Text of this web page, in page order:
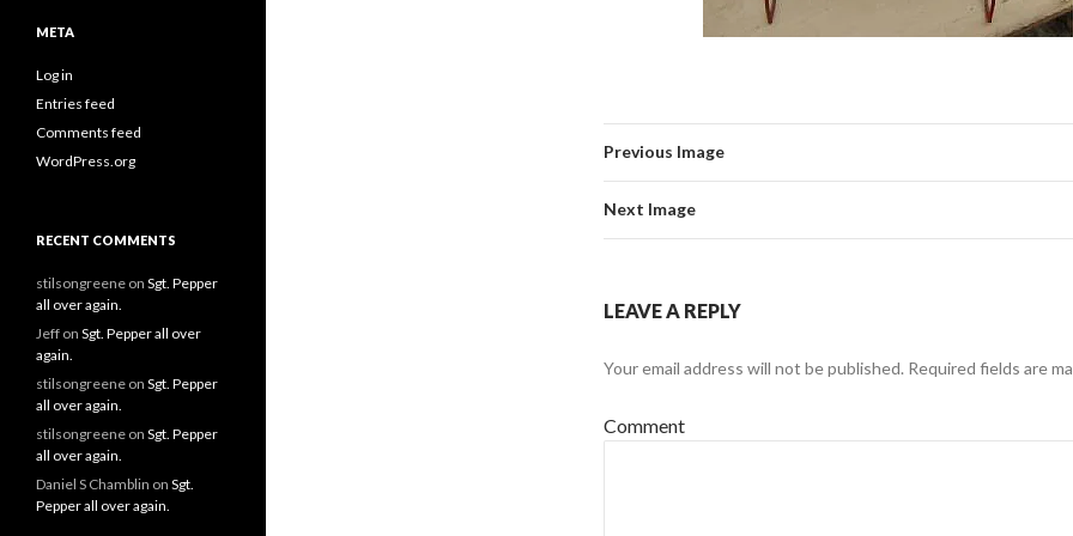
Previous Image
Next Image
LEAVE A REPLY
Your email address will not be published. Required fields are
Comment
META
Log in
Entries feed
Comments feed
WordPress.org
RECENT COMMENTS
stilsongreene on Sgt. Pepper
all over again.
Jeff on Sgt. Pepper all over
again.
stilsongreene on Sgt. Pepper
all over again.
stilsongreene on Sgt. Pepper
all over again.
Daniel S Chamblin on Sgt.
Pepper all over again.